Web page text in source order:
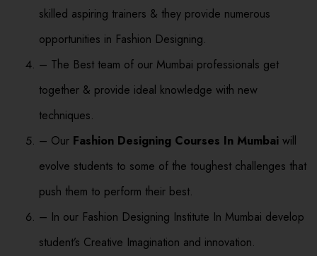
skilled aspiring trainers & they provide numerous
opportunities in Fashion Designing.
– The Best team of our Mumbai professionals get
together & provide ideal knowledge with new
techniques.
– Our Fashion Designing Courses In Mumbai will
evolve students to some of the toughest challenges that
push them to perform their best.
– In our Fashion Designing Institute In Mumbai develop
student’s Creative Imagination and innovation.